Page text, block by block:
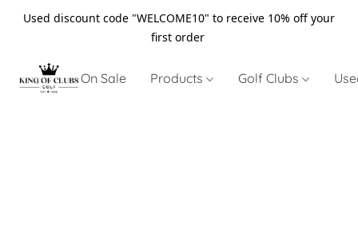
Used discount code "WELCOME10" to receive 10% off your
first order
On Sale Products Golf Clubs